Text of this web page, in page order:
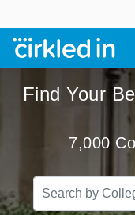
Find Your
7,000